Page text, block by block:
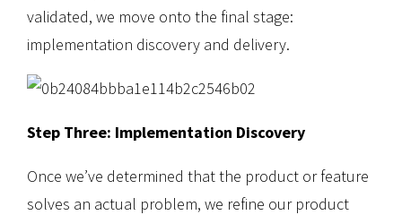
validated, we move onto the final stage:
implementation discovery and delivery.
Step Three: Implementation Discovery
Once we’ve determined that the product or feature
solves an actual problem, we refine our product